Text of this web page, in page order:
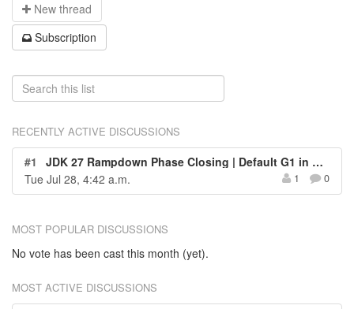
New thread
Subscription
RECENTLY ACTIVE DISCUSSIONS
#1
JDK 27 Rampdown Phase Closing | Default G1 in All Environments
Tue Jul 28, 4:42 a.m.
1 0
MOST POPULAR DISCUSSIONS
No vote has been cast this month (yet).
MOST ACTIVE DISCUSSIONS